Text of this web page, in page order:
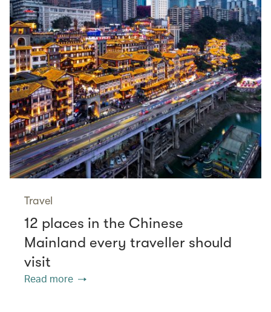
Travel
12 places in the Chinese
Mainland every traveller should
visit
Read more